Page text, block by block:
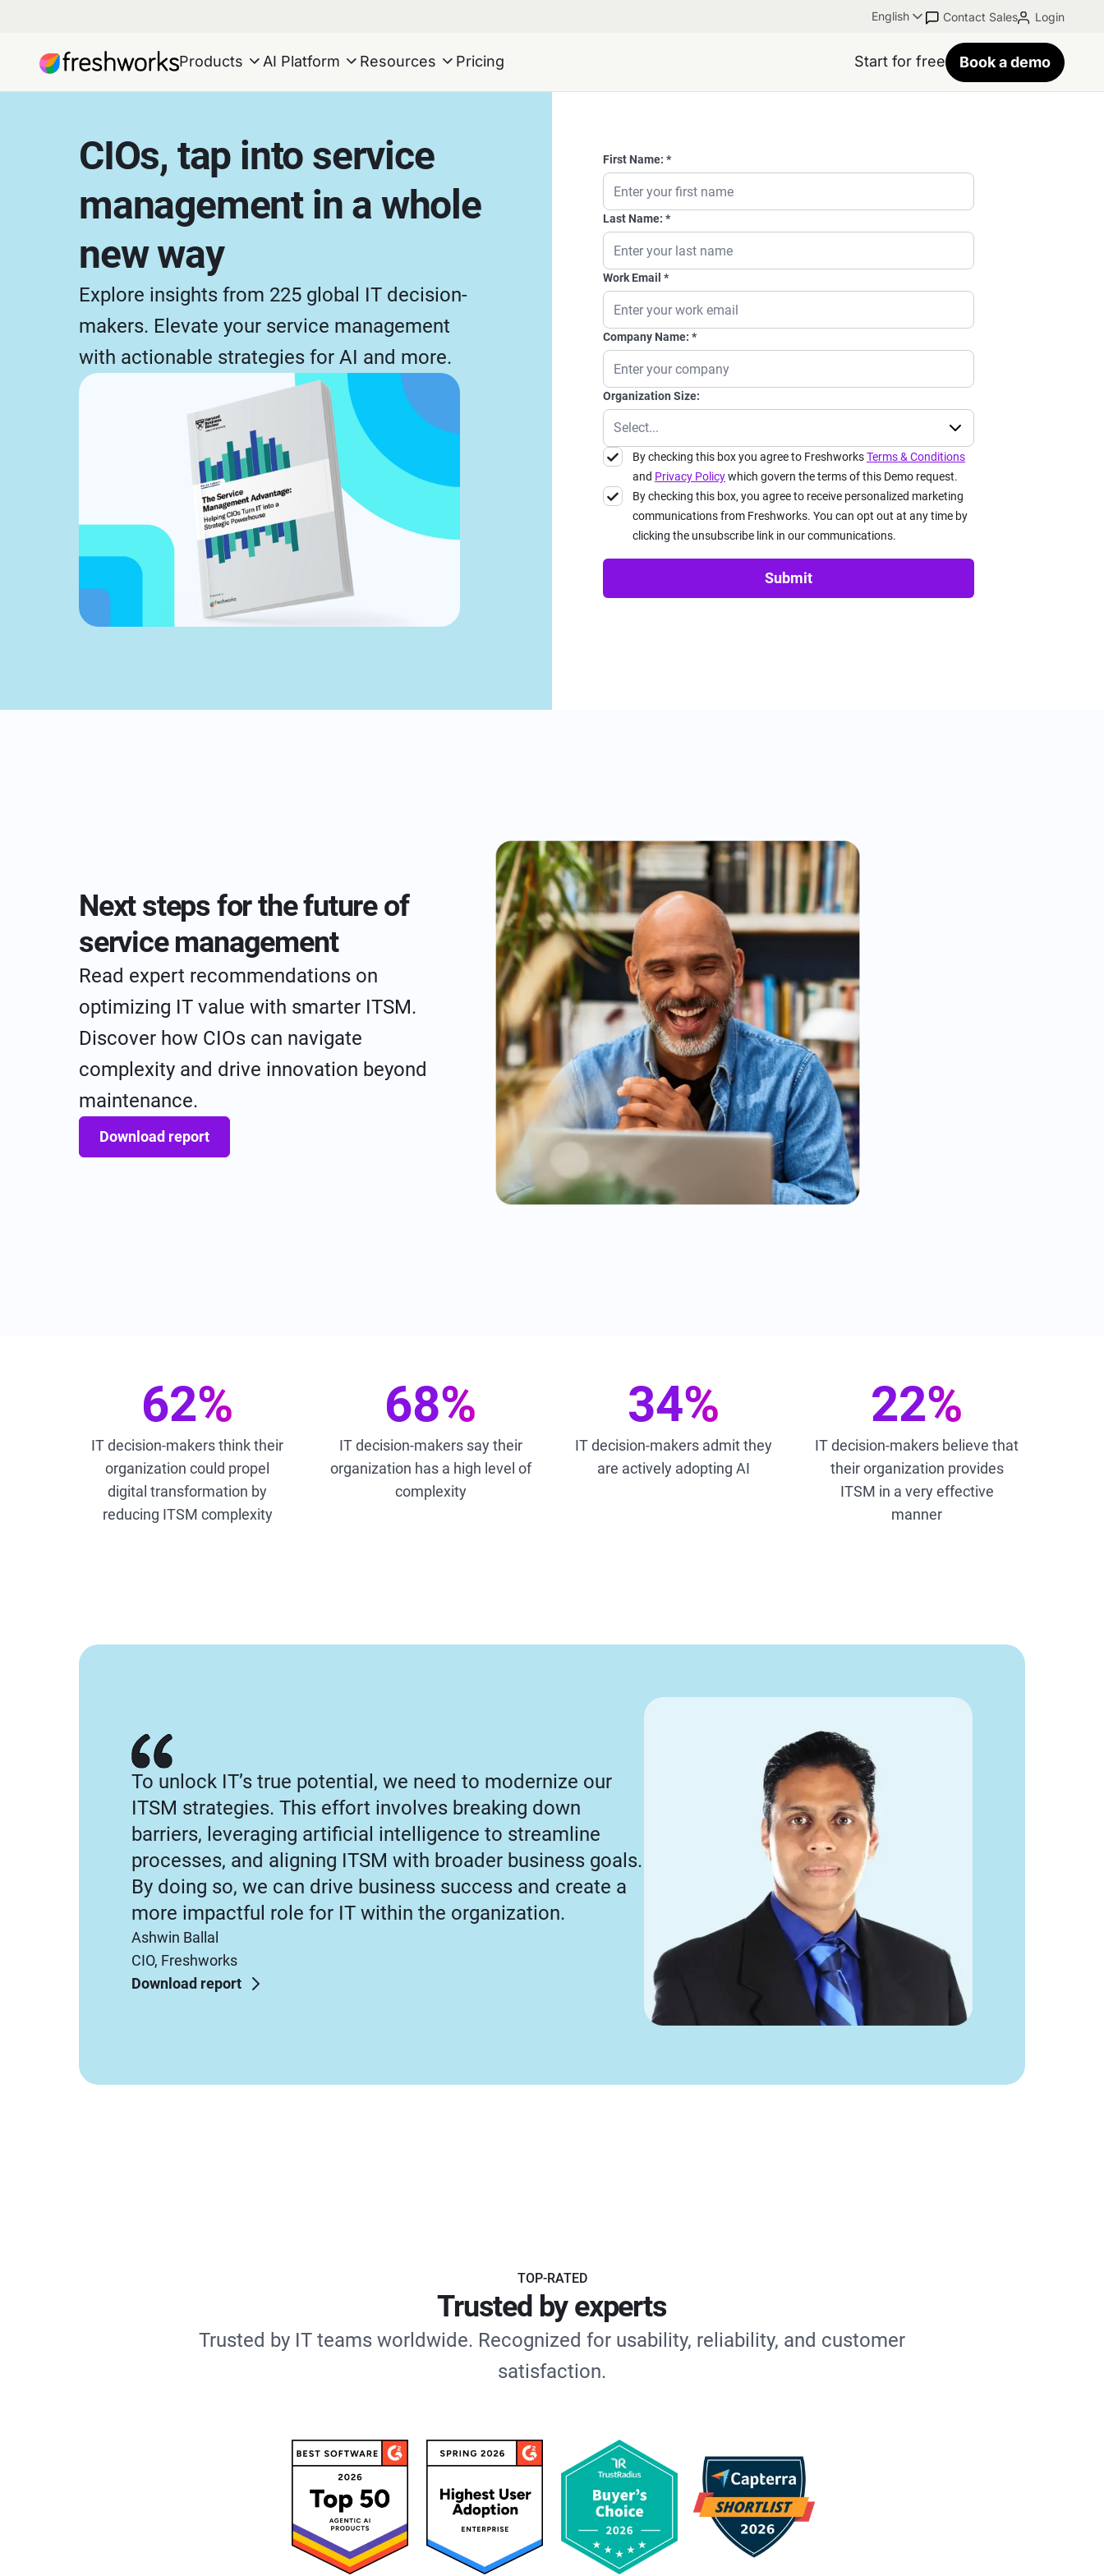
English Contact Sales Login
Products AI Platform Resources Pricing Start for free Book a demo
CIOs, tap into service
management in a whole
new way
Explore insights from 225 global IT decision-
makers. Elevate your service management
with actionable strategies for AI and more.
First Name:
Last Name:
Work Email
Company Name:
Organization Size:
By checking this box you agree to FreshworksTerms & Conditions
and Privacy Policywhich govern the terms of this Demo request.
By checking this box, you agree to receive personalized marketing
communications from Freshworks. You can opt out at any time by
clicking the unsubscribe link in our communications.
Submit
Next steps for the future of
service management
Read expert recommendations on
optimizing IT value with smarter ITSM.
Discover how CIOs can navigate
complexity and drive innovation beyond
maintenance.
Download report
62%
IT decision-makers think their
organization could propel
digital transformation by
reducing ITSM complexity
68%
IT decision-makers say their
organization has a high level of
complexity
34%
IT decision-makers admit they
are actively adopting AI
22%
IT decision-makers believe that
their organization provides
ITSM in a very effective
manner
To unlock IT’s true potential, we need to modernize our
ITSM strategies. This effort involves breaking down
barriers, leveraging artificial intelligence to streamline
processes, and aligning ITSM with broader business goals.
By doing so, we can drive business success and create a
more impactful role for IT within the organization.
Ashwin Ballal
CIO, Freshworks
Download report
TOP-RATED
Trusted by experts
Trusted by IT teams worldwide. Recognized for usability, reliability, and customer
satisfaction.